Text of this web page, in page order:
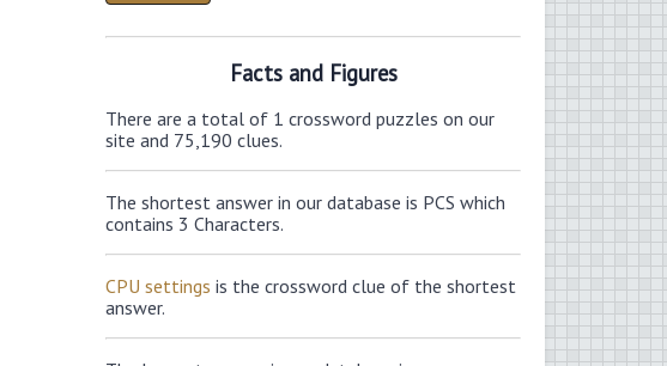
Facts and Figures
There are a total of 1 crossword puzzles on our
site and 75,190 clues.
The shortest answer in our database is PCS which
contains 3 Characters.
CPU settings is the crossword clue of the shortest
answer.